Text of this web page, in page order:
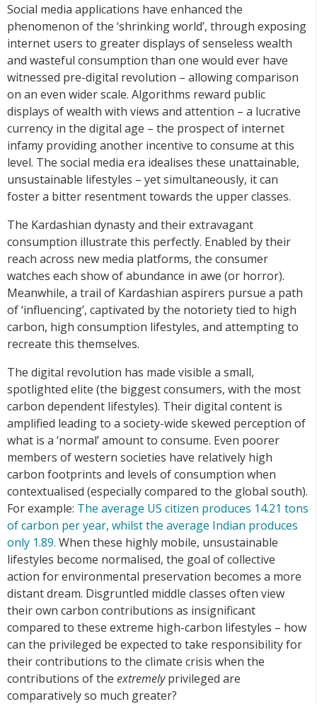
Social media applications have enhanced the
phenomenon of the ‘shrinking world’, through exposing
internet users to greater displays of senseless wealth
and wasteful consumption than one would ever have
witnessed pre-digital revolution – allowing comparison
on an even wider scale. Algorithms reward public
displays of wealth with views and attention – a lucrative
currency in the digital age – the prospect of internet
infamy providing another incentive to consume at this
level. The social media era idealises these unattainable,
unsustainable lifestyles – yet simultaneously, it can
foster a bitter resentment towards the upper classes.
The Kardashian dynasty and their extravagant
consumption illustrate this perfectly. Enabled by their
reach across new media platforms, the consumer
watches each show of abundance in awe (or horror).
Meanwhile, a trail of Kardashian aspirers pursue a path
of ‘influencing’, captivated by the notoriety tied to high
carbon, high consumption lifestyles, and attempting to
recreate this themselves.
The digital revolution has made visible a small,
spotlighted elite (the biggest consumers, with the most
carbon dependent lifestyles). Their digital content is
amplified leading to a society-wide skewed perception of
what is a ‘normal’ amount to consume. Even poorer
members of western societies have relatively high
carbon footprints and levels of consumption when
contextualised (especially compared to the global south).
For example: The average US citizen produces 14.21 tons
ofcarbon peryear, whilstthe average Indian produces
only 1.89. When these highly mobile, unsustainable
lifestyles become normalised, the goal of collective
action for environmental preservation becomes a more
distant dream. Disgruntled middle classes often view
their own carbon contributions as insignificant
compared to these extreme high-carbon lifestyles – how
can the privileged be expected to take responsibility for
their contributions to the climate crisis when the
contributions of the extremelyprivileged are
comparatively so much greater?